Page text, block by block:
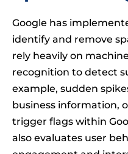
Google has
identify and remove
rely heavily on
recognition to detect
example, sudden
business information,
trigger flags within
also evaluates user